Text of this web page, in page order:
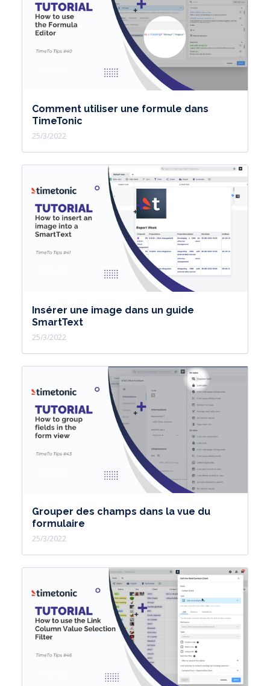
Comment utiliser une formule dans
TimeTonic
25/3/2022
Insérer une image dans un guide
SmartText
25/3/2022
Grouper des champs dans la vue du
formulaire
25/3/2022